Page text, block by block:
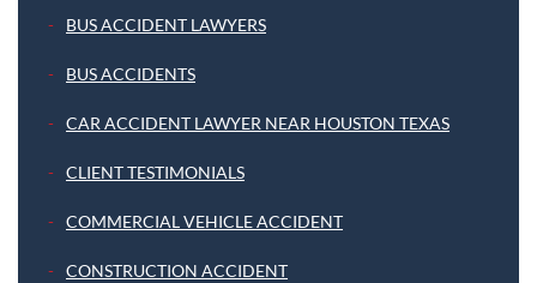
BUS ACCIDENT LAWYERS
BUS ACCIDENTS
CAR ACCIDENT LAWYER NEAR HOUSTON TEXAS
CLIENT TESTIMONIALS
COMMERCIAL VEHICLE ACCIDENT
CONSTRUCTION ACCIDENT